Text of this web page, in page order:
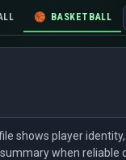
🏀 BASKETBALL
shows player
when reliable